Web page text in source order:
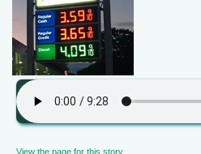
View the page for this story